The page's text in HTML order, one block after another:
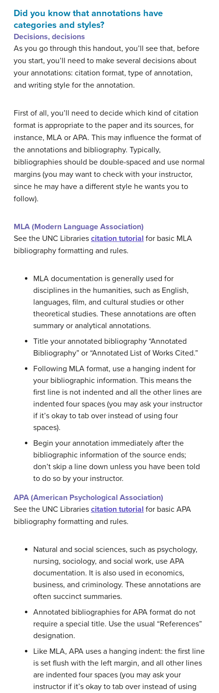
Did you know that annotations have
categories and styles?
Decisions, decisions
As you go through this handout, you’ll see that, before
you start, you’ll need to make several decisions about
your annotations: citation format, type of annotation,
and writing style for the annotation.
First of all, you’ll need to decide which kind of citation
format is appropriate to the paper and its sources, for
instance, MLA or APA. This may influence the format of
the annotations and bibliography. Typically,
bibliographies should be double-spaced and use normal
margins (you may want to check with your instructor,
since he may have a different style he wants you to
follow).
MLA (Modern Language Association)
See the UNC Libraries citation tutorial for basic MLA
bibliography formatting and rules.
MLA documentation is generally used for
disciplines in the humanities, such as English,
languages, film, and cultural studies or other
theoretical studies. These annotations are often
summary or analytical annotations.
Title your annotated bibliography “Annotated
Bibliography” or “Annotated List of Works Cited.”
Following MLA format, use a hanging indent for
your bibliographic information. This means the
first line is not indented and all the other lines are
indented four spaces (you may ask your instructor
if it’s okay to tab over instead of using four
spaces).
Begin your annotation immediately after the
bibliographic information of the source ends;
don’t skip a line down unless you have been told
to do so by your instructor.
APA (American Psychological Association)
See the UNC Libraries citation tutorial for basic APA
bibliography formatting and rules.
Natural and social sciences, such as psychology,
nursing, sociology, and social work, use APA
documentation. It is also used in economics,
business, and criminology. These annotations are
often succinct summaries.
Annotated bibliographies for APA format do not
require a special title. Use the usual “References”
designation.
Like MLA, APA uses a hanging indent: the first line
is set flush with the left margin, and all other lines
are indented four spaces (you may ask your
instructor if it’s okay to tab over instead of using